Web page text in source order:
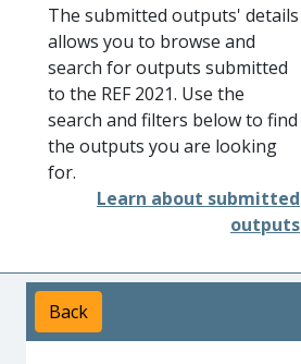
The submitted outputs' details
allows you to browse and
search for outputs submitted
to the REF 2021. Use the
search and filters below to find
the outputs you are looking
for.
Learn about submitted
outputs
Back